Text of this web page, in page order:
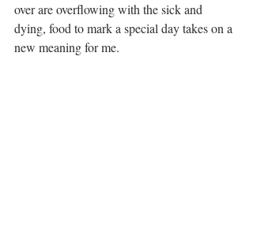
over are overflowing with the sick and
dying, food to mark a special day takes on a
new meaning for me.